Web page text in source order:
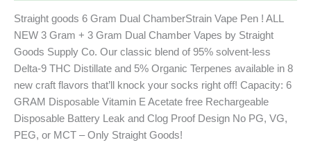
Straight goods 6 Gram Dual ChamberStrain Vape Pen ! ALL
NEW 3 Gram + 3 Gram Dual Chamber Vapes by Straight
Goods Supply Co. Our classic blend of 95% solvent-less
Delta-9 THC Distillate and 5% Organic Terpenes available in 8
new craft flavors that’ll knock your socks right off! Capacity: 6
GRAM Disposable Vitamin E Acetate free Rechargeable
Disposable Battery Leak and Clog Proof Design No PG, VG,
PEG, or MCT – Only Straight Goods!